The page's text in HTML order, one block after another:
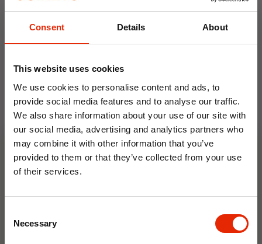
Consent Details About
This website uses cookies
We use cookies to personalise content and ads, to
provide social media features and to analyse our traffic.
We also share information about your use of our site with
our social media, advertising and analytics partners who
may combine it with other information that you’ve
provided to them or that they’ve collected from your use
of their services.
Selection
Necessary
Size:UK3, UK4, UK5, UK6, UK7, UK8
Weekly Deals
€1.99
Available for Home
10% OFF
Save on your first order and get email offers when